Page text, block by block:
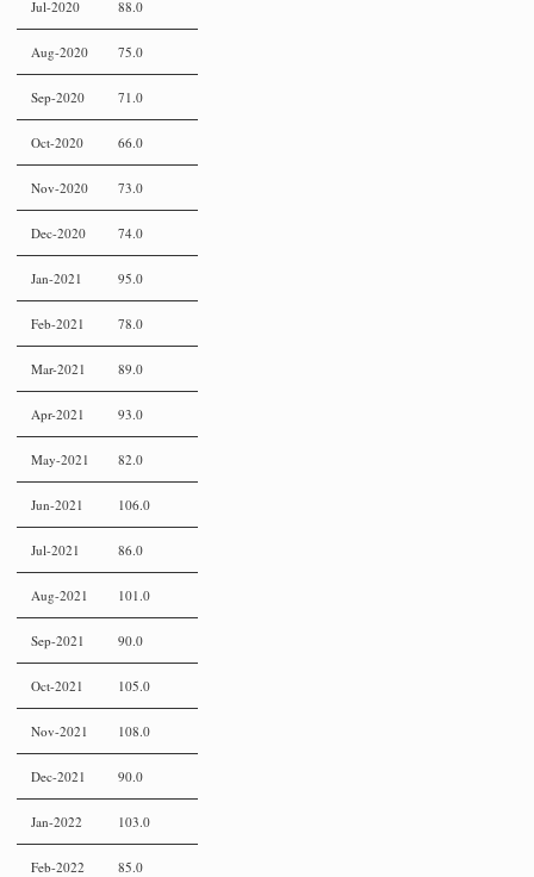
Jul-2020 88.0
Aug-2020 75.0
Sep-2020 71.0
Oct-2020 66.0
Nov-2020 73.0
Dec-2020 74.0
Jan-2021 95.0
Feb-2021 78.0
Mar-2021 89.0
Apr-2021 93.0
May-2021 82.0
Jun-2021 106.0
Jul-2021 86.0
Aug-2021 101.0
Sep-2021 90.0
Oct-2021 105.0
Nov-2021 108.0
Dec-2021 90.0
Jan-2022 103.0
Feb-2022 85.0